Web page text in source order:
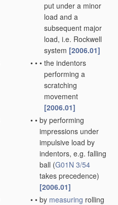
put under a minor
load and a
subsequent major
load, i.e. Rockwell
system [2006.01]
• • • the indentors
performing a
scratching
movement
[2006.01]
• • by performing
impressions under
impulsive load by
indentors, e.g. falling
ball (G01N 3/54
takes precedence)
[2006.01]
• • by measuring rolling